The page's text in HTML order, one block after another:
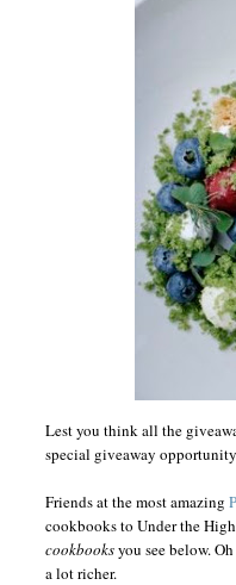
Lest you think all the
special giveaway
Friends at the most amazing
cookbooks to Under the
cookbooksyou see below.
a lot richer.